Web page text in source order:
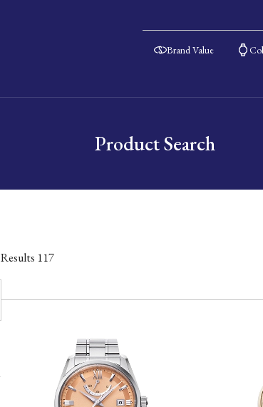
Brand Value
Product Search
Results 117